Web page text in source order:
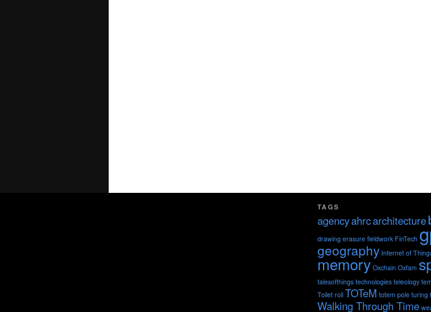
TAGS
agencyahrcarchitecture
drawing erasure fieldwork FinTech
geography Internet of
memory Oxchain Oxfam
talesofthings technologies teleology
Toilet roll TOTeM totem pole turing
Walking Through Time